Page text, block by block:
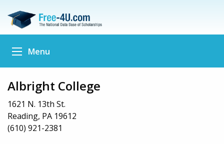
Menu
Albright College
1621 N. 13th St.
Reading, PA 19612
(610) 921-2381